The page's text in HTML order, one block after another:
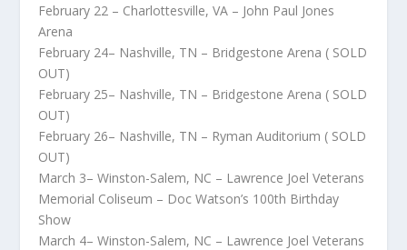
February 22 – Charlottesville, VA – John Paul Jones
Arena
February 24– Nashville, TN – Bridgestone Arena ( SOLD
OUT)
February 25– Nashville, TN – Bridgestone Arena ( SOLD
OUT)
February 26– Nashville, TN – Ryman Auditorium ( SOLD
OUT)
March 3– Winston-Salem, NC – Lawrence Joel Veterans
Memorial Coliseum – Doc Watson’s 100th Birthday
Show
March 4– Winston-Salem, NC – Lawrence Joel Veterans